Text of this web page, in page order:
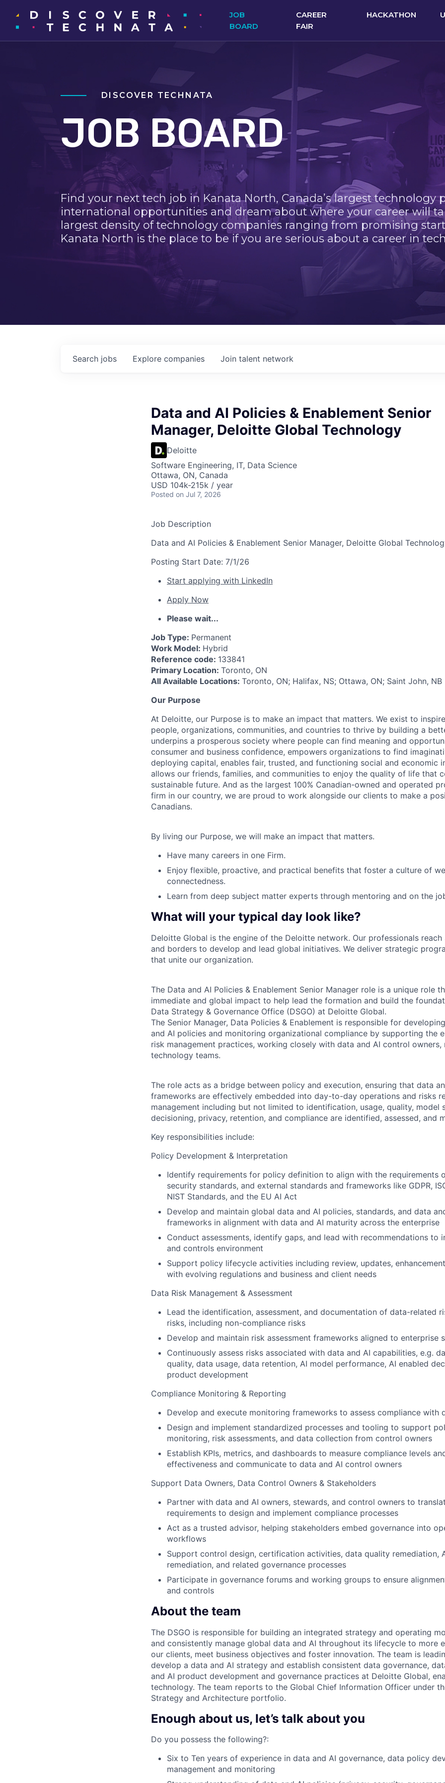
JOB
BOARD
CAREER
FAIR
HACKATHON
DISCOVER TECHNATA
JOB BOARD
Find your next tech job in Kanata North, Canada’s largest technology
international opportunities and dream about where your career will
largest density of technology companies ranging from promising
Kanata North is the place to be if you are serious about a career in
Search jobs Explore companies Join talent network
Data and AI Policies & Enablement Senior
Manager, Deloitte Global Technology
Deloitte
Software Engineering, IT, Data Science
Ottawa, ON, Canada
USD 104k-215k / year
Posted on Jul 7, 2026
Job Description
Data and AI Policies & Enablement Senior Manager, Deloitte Global
Posting Start Date: 7/1/26
Start applying with LinkedIn
Apply Now
Please wait...
Job Type: Permanent
Work Model: Hybrid
Reference code: 133841
Primary Location: Toronto, ON
All Available Locations: Toronto, ON; Halifax, NS; Ottawa, ON; Saint John, NB
Our Purpose
At Deloitte, our Purpose is to make an impact that matters. We exist to
people, organizations, communities, and countries to thrive by building a
underpins a prosperous society where people can find meaning and
consumer and business confidence, empowers organizations to find
deploying capital, enables fair, trusted, and functioning social and economic
allows our friends, families, and communities to enjoy the quality of life that
sustainable future. And as the largest 100% Canadian-owned and operated
firm in our country, we are proud to work alongside our clients to make a
Canadians.
By living our Purpose, we will make an impact that matters.
Have many careers in one Firm.
Enjoy flexible, proactive, and practical benefits that foster a culture of
connectedness.
Learn from deep subject matter experts through mentoring and on the
What will your typical day look like?
Deloitte Global is the engine of the Deloitte network. Our professionals reach
and borders to develop and lead global initiatives. We deliver strategic
that unite our organization.
The Data and AI Policies & Enablement Senior Manager role is a unique role
immediate and global impact to help lead the formation and build the
Data Strategy & Governance Office (DSGO) at Deloitte Global.
The Senior Manager, Data Policies & Enablement is responsible for
and AI policies and monitoring organizational compliance by supporting the
risk management practices, working closely with data and AI control owners,
technology teams.
The role acts as a bridge between policy and execution, ensuring that data
frameworks are effectively embedded into day-to-day operations and risks
management including but not limited to identification, usage, quality, model
decisioning, privacy, retention, and compliance are identified, assessed, and
Key responsibilities include:
Policy Development & Interpretation
Identify requirements for policy definition to align with the requirements
security standards, and external standards and frameworks like GDPR,
NIST Standards, and the EU AI Act
Develop and maintain global data and AI policies, standards, and data
frameworks in alignment with data and AI maturity across the enterprise
Conduct assessments, identify gaps, and lead with recommendations to
and controls environment
Support policy lifecycle activities including review, updates,
with evolving regulations and business and client needs
Data Risk Management & Assessment
Lead the identification, assessment, and documentation of data-related
risks, including non-compliance risks
Develop and maintain risk assessment frameworks aligned to enterprise
Continuously assess risks associated with data and AI capabilities, e.g.
quality, data usage, data retention, AI model performance, AI enabled
product development
Compliance Monitoring & Reporting
Develop and execute monitoring frameworks to assess compliance with
Design and implement standardized processes and tooling to support
monitoring, risk assessments, and data collection from control owners
Establish KPIs, metrics, and dashboards to measure compliance levels
effectiveness and communicate to data and AI control owners
Support Data Owners, Data Control Owners & Stakeholders
Partner with data and AI owners, stewards, and control owners to
requirements to design and implement compliance processes
Act as a trusted advisor, helping stakeholders embed governance into
workflows
Support control design, certification activities, data quality remediation,
remediation, and related governance processes
Participate in governance forums and working groups to ensure
and controls
About the team
The DSGO is responsible for building an integrated strategy and operating
and consistently manage global data and AI throughout its lifecycle to more
our clients, meet business objectives and foster innovation. The team is
develop a data and AI strategy and establish consistent data governance,
and AI product development and governance practices at Deloitte Global,
technology. The team reports to the Global Chief Information Officer under
Strategy and Architecture portfolio.
Enough about us, let’s talk about you
Do you possess the following?:
Six to Ten years of experience in data and AI governance, data policy
management and monitoring